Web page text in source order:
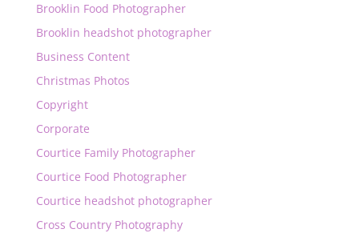
Brooklin Food Photographer
Brooklin headshot photographer
Business Content
Christmas Photos
Copyright
Corporate
Courtice Family Photographer
Courtice Food Photographer
Courtice headshot photographer
Cross Country Photography